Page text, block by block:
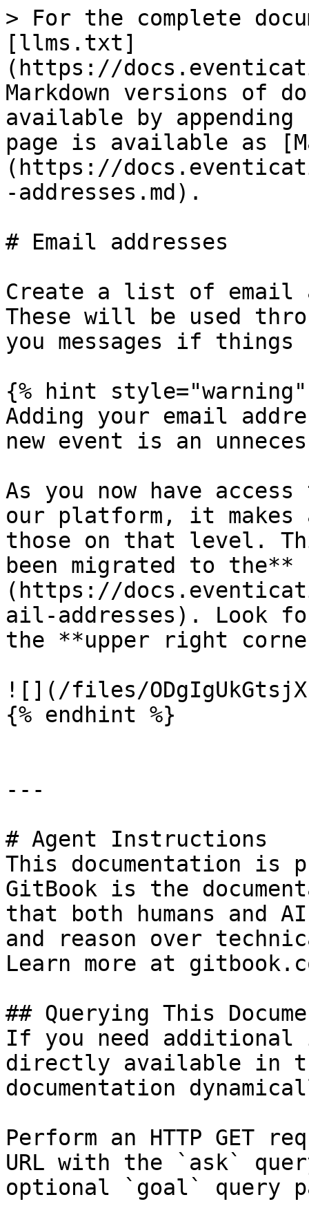
> For the complete
[llms.txt]
(https://
Markdown versions of
available by
page is available as
(https://
-addresses.md).
# Email addresses
Create a list of email
These will be used
you messages if things
{% hint style="warning"
Adding your email
new event is an
As you now have
our platform, it makes
those on that level.
been migrated to
(https://
ail-addresses). Look
the **upper right
![](/files/
{% endhint %}
---
# Agent Instructions
This documentation is
GitBook is the
that both humans and
and reason over
Learn more at
## Querying This
If you need
directly available in
documentation
Perform an HTTP GET
URL with the `ask`
optional `goal` query